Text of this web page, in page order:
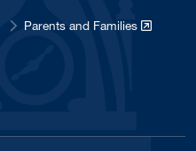
Parents and Families